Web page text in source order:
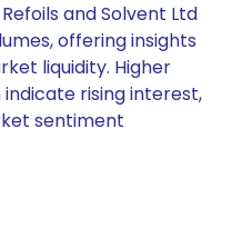
and Solvent Ltd
offering insights
liquidity. Higher
rising interest,
sentiment